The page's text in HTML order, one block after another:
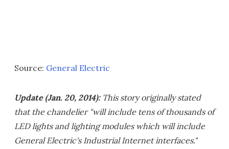
Source: General Electric
Update (Jan. 20, 2014):This story originally stated
that the chandelier "will include tens of thousands of
LED lights and lighting modules which will include
General Electric's Industrial Internet interfaces."